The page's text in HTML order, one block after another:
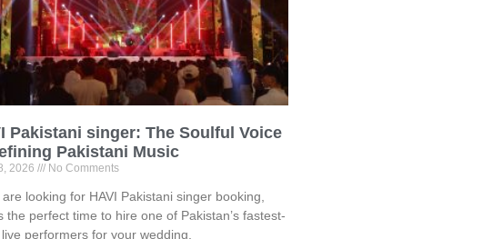
Pakistani singer: The Soulful Voice
Pakistani Music
2026 No Comments
are looking for HAVI Pakistani singer booking,
the perfect time to hire one of Pakistan’s fastest-
performers for your wedding,